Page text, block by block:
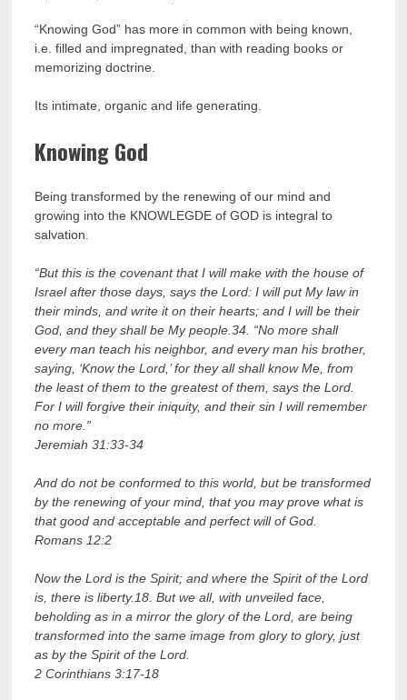
“Knowing God” has more in common with being known,
i.e. filled and impregnated, than with reading books or
memorizing doctrine.
Its intimate, organic and life generating.
Knowing God
Being transformed by the renewing of our mind and
growing into the KNOWLEGDE of GOD is integral to
salvation.
“But this is the covenant that I will make with the house of
Israel after those days, says the Lord: I will put My law in
their minds, and write it on their hearts; and I will be their
God, and they shall be My people.34. “No more shall
every man teach his neighbor, and every man his brother,
saying, ‘Know the Lord,’ for they all shall know Me, from
the least of them to the greatest of them, says the Lord.
For I will forgive their iniquity, and their sin I will remember
no more.”
Jeremiah 31:33-34
And do not be conformed to this world, but be transformed
by the renewing of your mind, that you may prove what is
that good and acceptable and perfect will of God.
Romans 12:2
Now the Lord is the Spirit; and where the Spirit of the Lord
is, there is liberty.18. But we all, with unveiled face,
beholding as in a mirror the glory of the Lord, are being
transformed into the same image from glory to glory, just
as by the Spirit of the Lord.
2 Corinthians 3:17-18